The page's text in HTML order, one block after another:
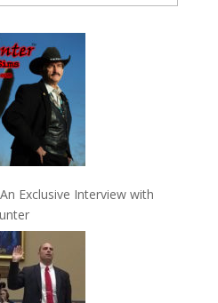
Exclusive Interview with